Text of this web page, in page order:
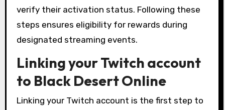
verify their activation status. Following these
steps ensures eligibility for rewards during
designated streaming events.
Linking your Twitch account
to Black Desert Online
Linking your Twitch account is the first step to